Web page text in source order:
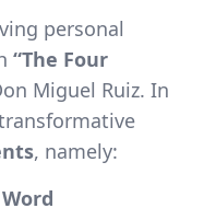
personal
“The Four
Miguel Ruiz. In
, namely: